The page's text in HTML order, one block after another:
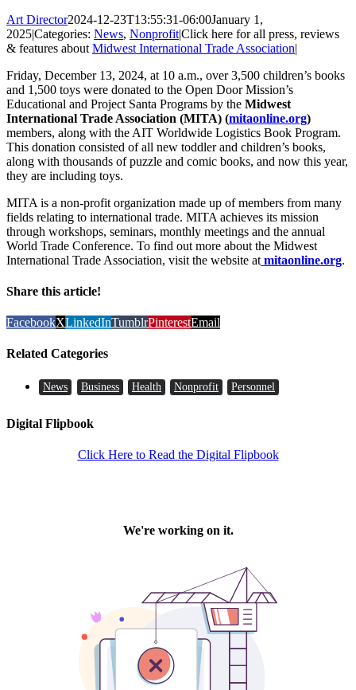
Art Director2024-12-23T13:55:31-06:00January 1,
2025|Categories: News, Nonprofit|Click here for all press, reviews
& features about Midwest International Trade Association|
Friday, December 13, 2024, at 10 a.m., over 3,500 children’s books
and 1,500 toys were donated to the Open Door Mission’s
Educational and Project Santa Programs by the Midwest
International Trade Association (MITA) (mitaonline.org)
members, along with the AIT Worldwide Logistics Book Program.
This donation consisted of all new toddler and children’s books,
along with thousands of puzzle and comic books, and now this year,
they are including toys.
MITA is a non-profit organization made up of members from many
fields relating to international trade. MITA achieves its mission
through workshops, seminars, monthly meetings and the annual
World Trade Conference. To find out more about the Midwest
International Trade Association, visit the website at mitaonline.org.
Share this article!
FacebookXLinkedInTumblrPinterestEmail
Related Categories
News Business Health Nonprofit Personnel
Digital Flipbook
Click Here to Read the Digital Flipbook